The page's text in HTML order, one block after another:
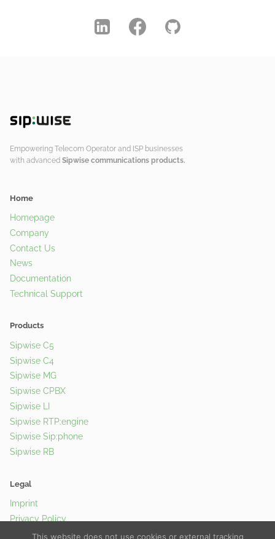
Empowering Telecom Operator and ISP businesses
with advanced Sipwise communications products.
Home
Homepage
Company
Contact Us
News
Documentation
Technical Support
Products
Sipwise C5
Sipwise C4
Sipwise MG
Sipwise CPBX
Sipwise LI
Sipwise RTP:engine
Sipwise Sip:phone
Sipwise RB
Legal
Imprint
Privacy Policy
Cookie Policy
This website does not use cookies or external tracking